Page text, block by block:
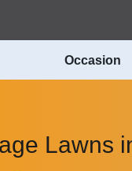
Occasion
Lawns